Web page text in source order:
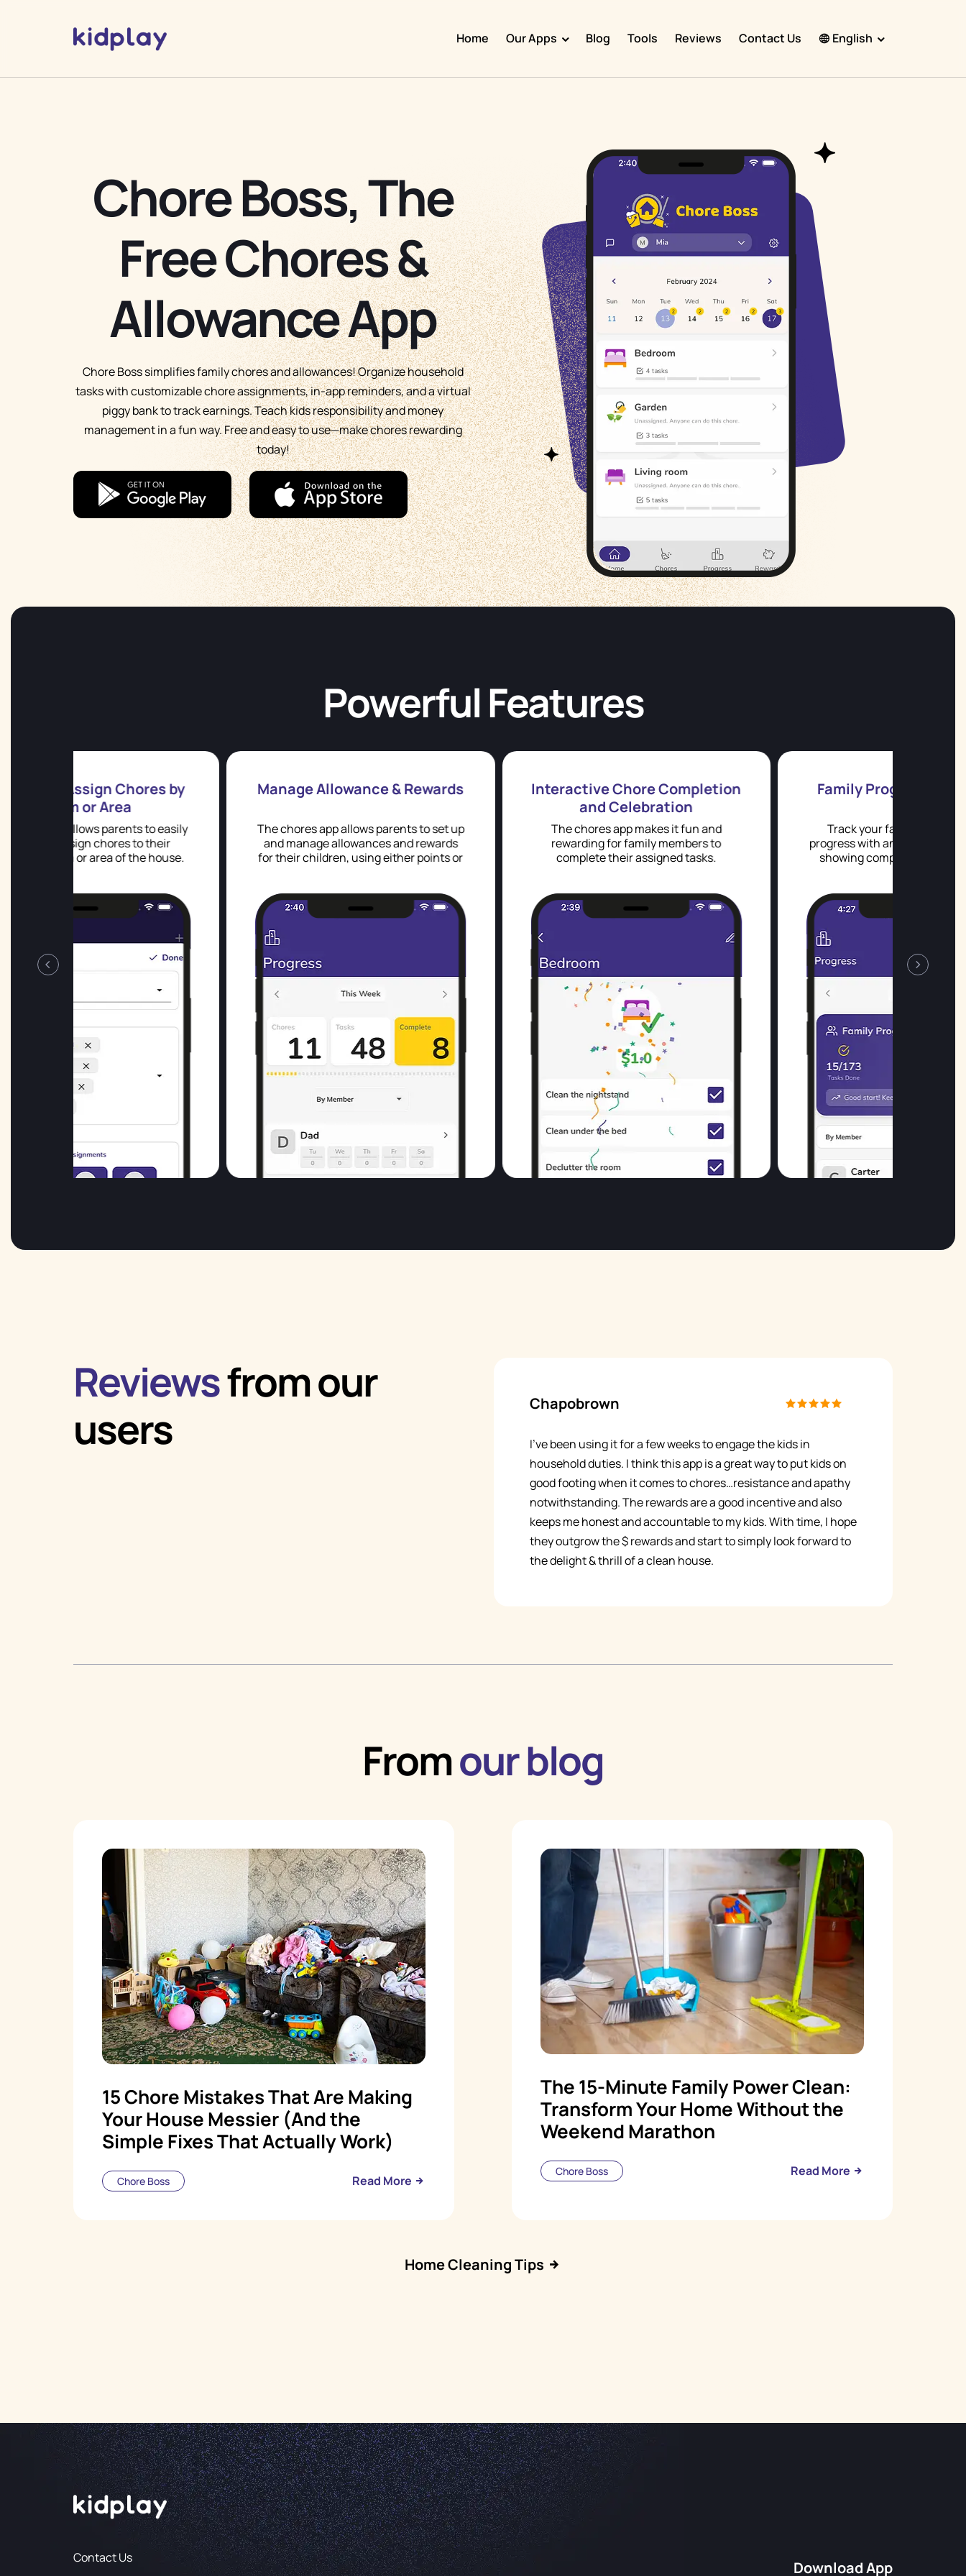
Home Our Apps Blog Tools Reviews Contact Us English
Français
日本語
中文
Русский
Italiano
Chore Boss, The
Free Chores &
Allowance App
Chore Boss simplifies family chores and allowances! Organize household
tasks with customizable chore assignments, in-app reminders, and a virtual
piggy bank to track earnings. Teach kids responsibility and money
management in a fun way. Free and easy to use—make chores rewarding
today!
Powerful Features
Manage Allowance & Rewards
The chores app allows parents to set up
and manage allowances and rewards
for their children, using either points or
Interactive Chore Completion
The chores app makes it fun and
rewarding for family members to
complete their assigned tasks.
Family Progress Dashboard
Track your family's weekly chore
progress with an interactive dashboard
showing completion rates by family
‹ ›
Reviewsfrom our
users
Chapobrown
I’ve been using it for a few weeks to engage the kids in
household duties. I think this app is a great way to put kids on
good footing when it comes to chores…resistance and apathy
notwithstanding. The rewards are a good incentive and also
keeps me honest and accountable to my kids. With time, I hope
they outgrow the $ rewards and start to simply look forward to
the delight & thrill of a clean house.
Fromour blog
15 Chore Mistakes That Are Making
Your House Messier (And the
Simple Fixes That Actually Work)
Chore Boss Read More
The 15-Minute Family Power Clean:
Transform Your Home Without the
Weekend Marathon
Chore Boss Read More
Home Cleaning Tips
Contact Us
Download App